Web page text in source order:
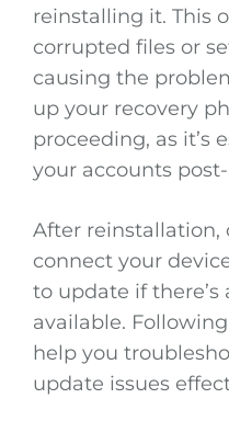
reinstalling it. This
corrupted files or
causing the
up your recovery
proceeding, as it’s
your accounts
After reinstallation,
connect your
to update if there’s
available.
help you
update issues